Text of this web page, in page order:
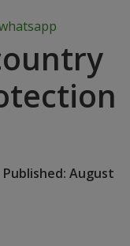
Published: August